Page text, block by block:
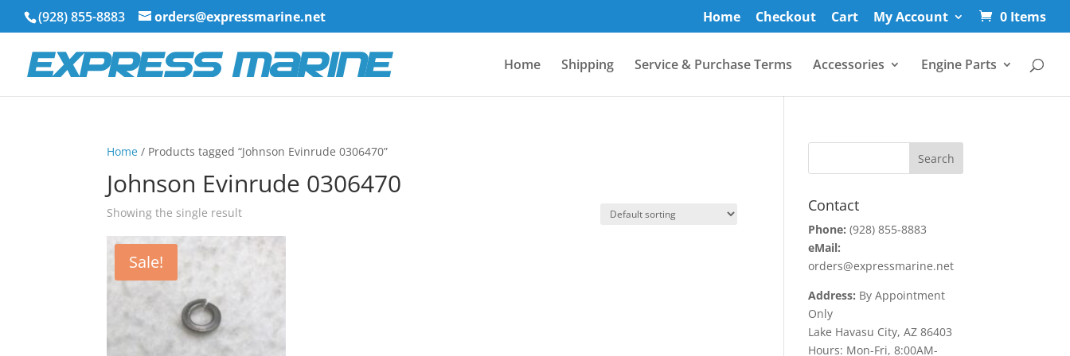
(928) 855-8883 orders@expressmarine.net Home Checkout Cart My Account 0 Items
Home Shipping Service & Purchase Terms Accessories Engine Parts
Home / Products tagged “Johnson Evinrude 0306470”
Johnson Evinrude 0306470
Showing the single result
Sale!
Contact
Phone: (928) 855-8883
eMail:
orders@expressmarine.net
Address: By Appointment
Only
Lake Havasu City, AZ 86403
Hours: Mon-Fri, 8:00AM-